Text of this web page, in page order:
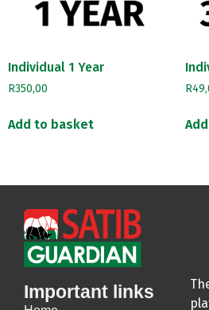
Individual 1 Year
R350,00
Add to basket
R
Important links